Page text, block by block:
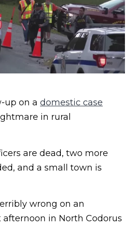
up on a domestic case
in rural
are dead, two more
and a small town is
wrong on an
in North Codorus